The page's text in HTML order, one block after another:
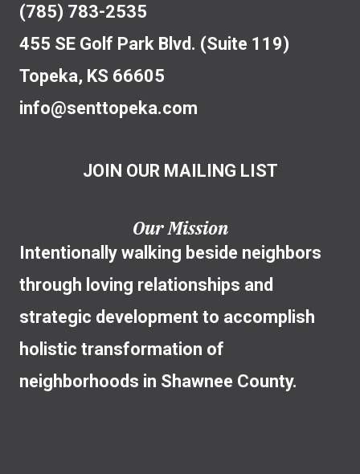
(785) 783-2535
455 SE Golf Park Blvd. (Suite 119)
Topeka, KS 66605
info@senttopeka.com
JOIN OUR MAILING LIST
Our Mission
Intentionally walking beside neighbors
through loving relationships and
strategic development to accomplish
holistic transformation of
neighborhoods in Shawnee County.